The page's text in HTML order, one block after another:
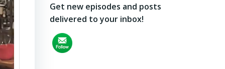
Get new episodes and posts
delivered to your inbox!